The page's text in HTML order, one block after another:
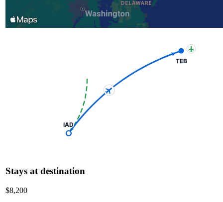
IAD
TEB
Stays at destination
$8,200